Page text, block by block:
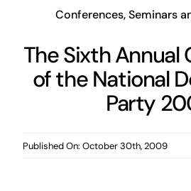
Published
Conferences, Seminars
The Sixth Annual
of the National
Party
Published On: October 30th, 2009